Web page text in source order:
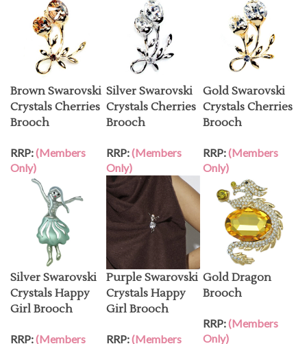
Brown Swarovski
Crystals Cherries
Brooch
RRP:(Members
Only)
Silver Swarovski
Crystals Cherries
Brooch
RRP:(Members
Only)
Gold Swarovski
Crystals Cherries
Brooch
RRP:(Members
Only)
Silver Swarovski
Crystals Happy
Girl Brooch
RRP:(Members
Purple Swarovski
Crystals Happy
Girl Brooch
RRP:(Members
Gold Dragon
Brooch
RRP:(Members
Only)